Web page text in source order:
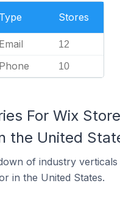
Type Stores
Email 12
Phone 10
For Wix
the United
of industry
in the United States.